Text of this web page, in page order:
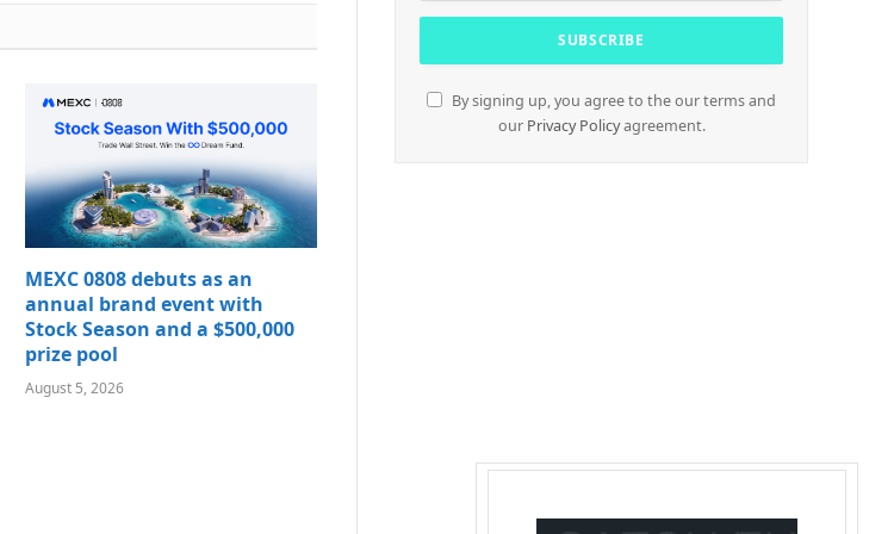
MEXC 0808 debuts as an
annual brand event with
Stock Season and a $500,000
prize pool
August 5, 2026
By signing up, you agree to the our terms and
our Privacy Policyagreement.